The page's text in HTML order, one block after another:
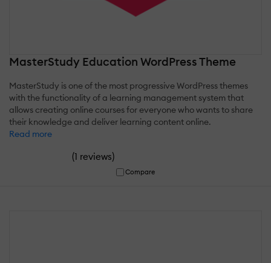
MasterStudy Education WordPress Theme
MasterStudy is one of the most progressive WordPress themes
with the functionality of a learning management system that
allows creating online courses for everyone who wants to share
their knowledge and deliver learning content online.
Read more
(1 reviews)
Compare